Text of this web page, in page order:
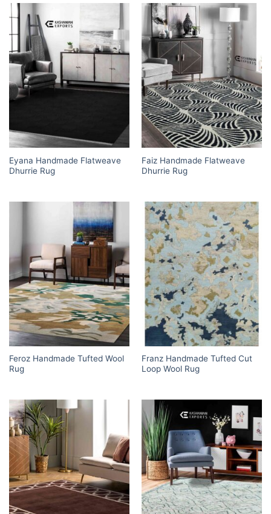
Eyana Handmade Flatweave
Dhurrie Rug
Faiz Handmade Flatweave
Dhurrie Rug
Feroz Handmade Tufted Wool
Rug
Franz Handmade Tufted Cut
Loop Wool Rug